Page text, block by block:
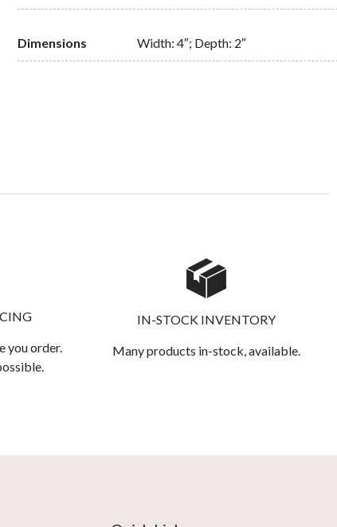
Dimensions Width: 4″; Depth: 2″
you order.
IN-STOCK INVENTORY
Many products in-stock, available.